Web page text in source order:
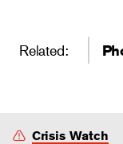
Related:
Crisis Watch